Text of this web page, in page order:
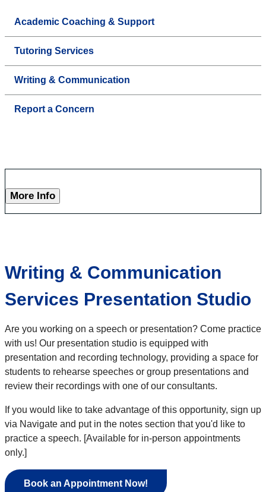
Academic Coaching & Support
Tutoring Services
Writing & Communication
Report a Concern
More Info
Writing & Communication
Services Presentation Studio
Are you working on a speech or presentation? Come practice
with us! Our presentation studio is equipped with
presentation and recording technology, providing a space for
students to rehearse speeches or group presentations and
review their recordings with one of our consultants.
If you would like to take advantage of this opportunity, sign up
via Navigate and put in the notes section that you'd like to
practice a speech. [Available for in-person appointments
only.]
Book an Appointment Now!